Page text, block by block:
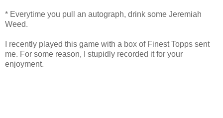
* Everytime you pull an autograph, drink some Jeremiah
Weed.
I recently played this game with a box of Finest Topps sent
me. For some reason, I stupidly recorded it for your
enjoyment.